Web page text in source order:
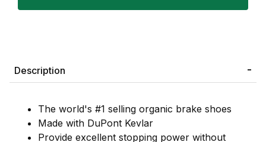
Description
The world's #1 selling organic brake shoes
Made with DuPont Kevlar
Provide excellent stopping power without